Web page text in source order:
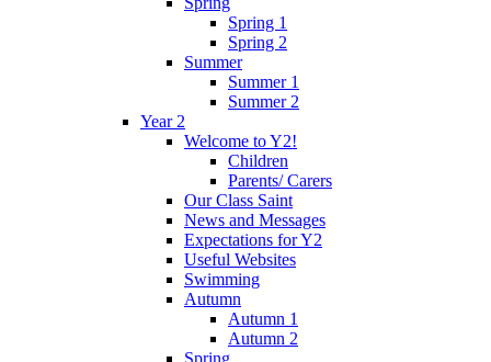
Spring 1
Spring 2
Summer
Summer 1
Summer 2
Year 2
Welcome to Y2!
Children
Parents/ Carers
Our Class Saint
News and Messages
Expectations for Y2
Useful Websites
Swimming
Autumn
Autumn 1
Autumn 2
Spring